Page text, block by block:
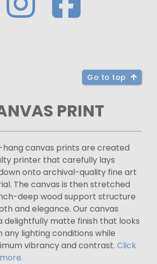
Go to top
PRINT
canvas prints are created
printer that carefully lays
onto archival-quality fine art
The canvas is then stretched
deep wood support structure
and elegance. Our canvas
delightfully matte finish that looks
any lighting conditions while
vibrancy and contrast. Click